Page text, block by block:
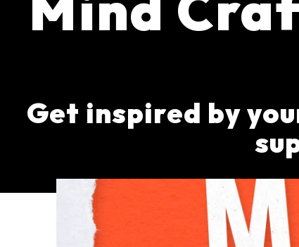
Get inspired by